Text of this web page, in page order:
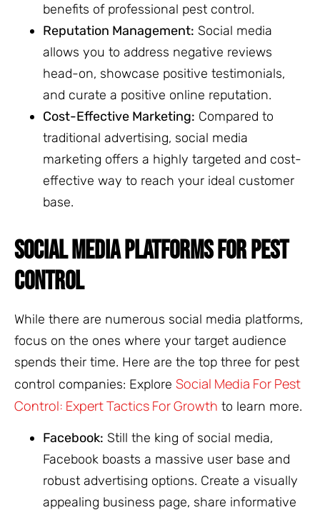
benefits of professional pest control.
Reputation Management: Social media
allows you to address negative reviews
head-on, showcase positive testimonials,
and curate a positive online reputation.
Cost-Effective Marketing: Compared to
traditional advertising, social media
marketing offers a highly targeted and cost-
effective way to reach your ideal customer
base.
SOCIAL MEDIA PLATFORMS FOR PEST
CONTROL
While there are numerous social media platforms,
focus on the ones where your target audience
spends their time. Here are the top three for pest
control companies: Explore Social Media For Pest
Control: Expert Tactics For Growth to learn more.
Facebook: Still the king of social media,
Facebook boasts a massive user base and
robust advertising options. Create a visually
appealing business page, share informative